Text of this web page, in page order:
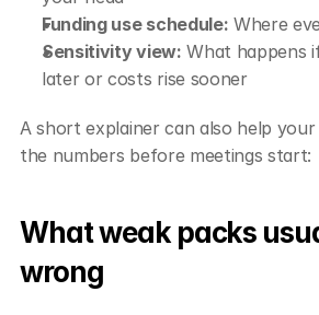
Funding use schedule: Where
Sensitivity view: What happens
later or costs rise sooner
A short explainer can also help
the numbers before meetings start:
What weak packs
wrong